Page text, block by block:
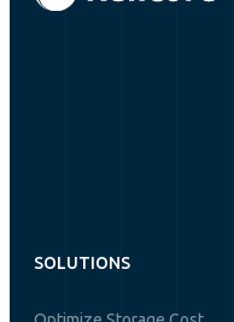
SOLUTIONS